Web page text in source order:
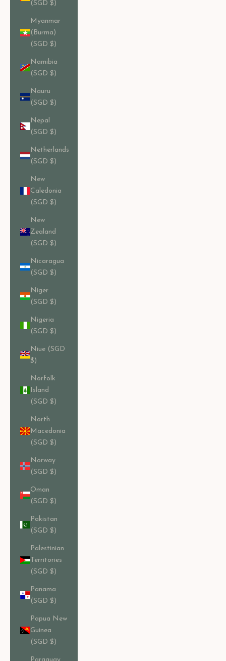
(SGD $)
Myanmar
(Burma)
(SGD $)
Namibia
(SGD $)
Nauru
(SGD $)
Nepal
(SGD $)
Netherlands
(SGD $)
New
Caledonia
(SGD $)
New
Zealand
(SGD $)
Nicaragua
(SGD $)
Niger
(SGD $)
Nigeria
(SGD $)
Niue (SGD
$)
Norfolk
Island
(SGD $)
North
Macedonia
(SGD $)
Norway
(SGD $)
Oman
(SGD $)
Pakistan
(SGD $)
Palestinian
Territories
(SGD $)
Panama
(SGD $)
Papua New
Guinea
(SGD $)
Paraguay